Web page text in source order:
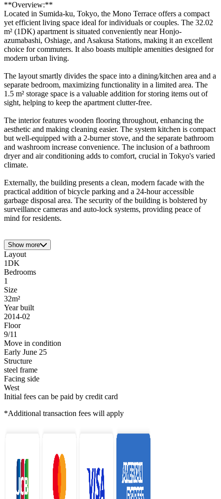
**Overview:**
Located in Sumida-ku, Tokyo, the Mono Terrace offers a compact
yet efficient living space ideal for individuals or couples. The 32.02
m² (1DK) apartment is situated conveniently near Honjo-
azumabashi, Oshiage, and Asakusa Stations, making it an excellent
choice for commuters. It also boasts multiple amenities designed for
modern urban living.
The layout smartly divides the space into a dining/kitchen area and a
separate bedroom, maximizing functionality in a limited area. The
1.5 m² storage space is a valuable addition for storing items out of
sight, helping to keep the apartment clutter-free.
The interior features wooden flooring throughout, enhancing the
aesthetic and making cleaning easier. The system kitchen is compact
but well-equipped with a 2-burner stove, and the separate bathroom
and washroom increase convenience. The inclusion of a bathroom
dryer and air conditioning adds to comfort, crucial in Tokyo's varied
climate.
Externally, the building presents a clean, modern facade with the
practical addition of bicycle parking and a 24-hour accessible
garbage disposal area. The security of the building is bolstered by
surveillance cameras and auto-lock systems, providing peace of
mind for residents.
Show more
Layout
1DK
Bedrooms
1
Size
32m²
Year built
2014-02
Floor
9/11
Move in condition
Early June 25
Structure
steel frame
Facing side
West
Initial fees can be paid by credit card
*Additional transaction fees will apply